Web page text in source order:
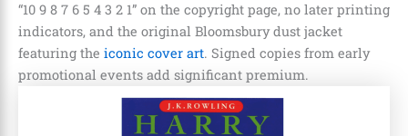
“10 9 8 7 6 5 4 3 2 1” on the copyright page, no later printing
indicators, and the original Bloomsbury dust jacket
featuring the iconic cover art. Signed copies from early
promotional events add significant premium.